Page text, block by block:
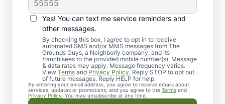
Yes! You can text me service reminders and
other messages.
By checking this box, I agree to opt in to receive
automated SMS and/or MMS messages from The
Grounds Guys, a Neighborly company, and its
franchisees to the provided mobile number(s). Message
& data rates may apply. Message frequency varies.
View Terms and Privacy Policy. Reply STOP to opt out
of future messages. Reply HELP for help.
By entering your email address, you agree to receive emails about
services, updates or promotions, and you agree to the Terms and
Privacy Policy . You may unsubscribe at any time.
Professional Lawn
Care Services in
Indian Trail, NC
Need a dependable lawn care specialist in
Indian Trail, NC? The Grounds Guys are
trusted by homeowners and businesses for
professional lawn care. From basic lawn